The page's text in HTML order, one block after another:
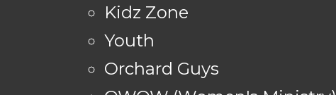
Kidz Zone
Youth
Orchard Guys